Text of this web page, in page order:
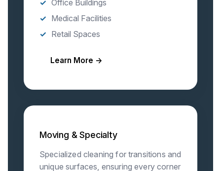
Office Buildings
Medical Facilities
Retail Spaces
Learn More →
Moving & Specialty
Specialized cleaning for transitions and
unique surfaces, ensuring every corner